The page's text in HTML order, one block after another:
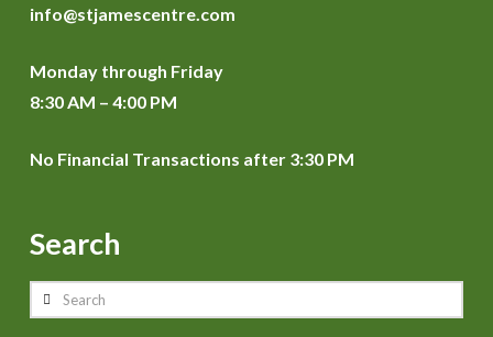
info@stjamescentre.com
Monday through Friday
8:30 AM – 4:00 PM
No Financial Transactions after 3:30 PM
Search
Search